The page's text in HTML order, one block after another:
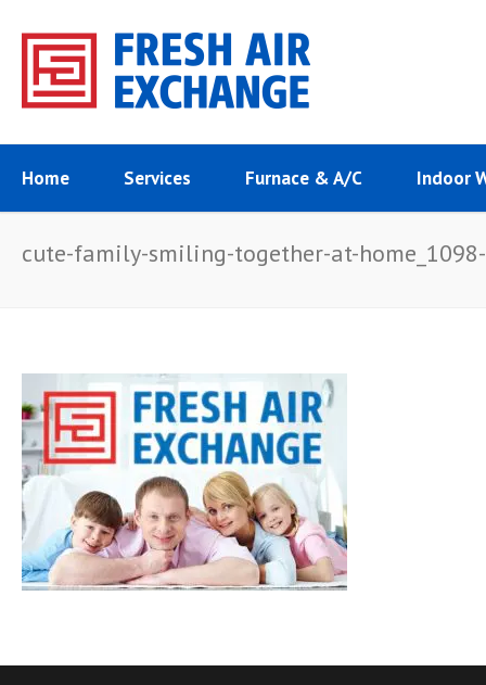
Home Services Furnace & A/C Indoor
cute-family-smiling-together-at-